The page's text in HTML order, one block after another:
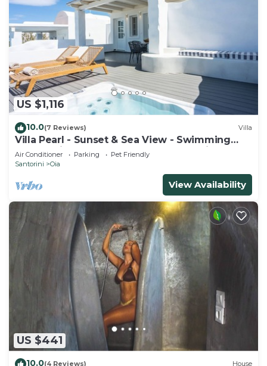
US $1,116
10.0(7 Reviews) Villa
Villa Pearl - Sunset & Sea View - Swimming
Pool & Private Outdoor Heated Jacuzzi
Air Conditioner Parking
Pet Friendly
Santorini
Oia
View Availability
US $441
10.0(4 Reviews) House